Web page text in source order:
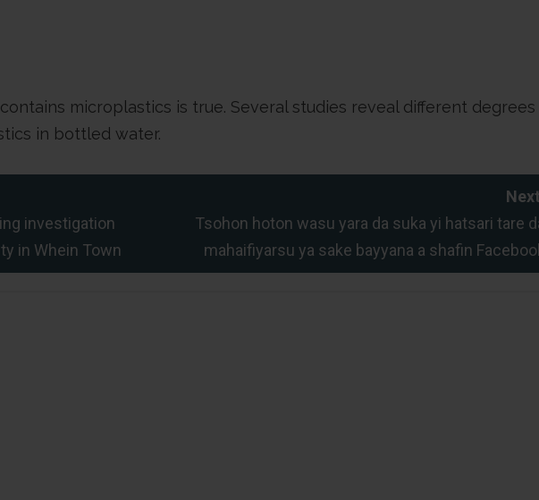
microplastics is true. Several studies reveal different degrees
in bottled water.
investigation
in Whein Town
Tsohon hoton wasu yara da suka yi hatsari tare
mahaifiyarsu ya sake bayyana a shafin